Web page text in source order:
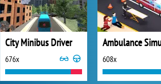
City Minibus Driver
676x 608x